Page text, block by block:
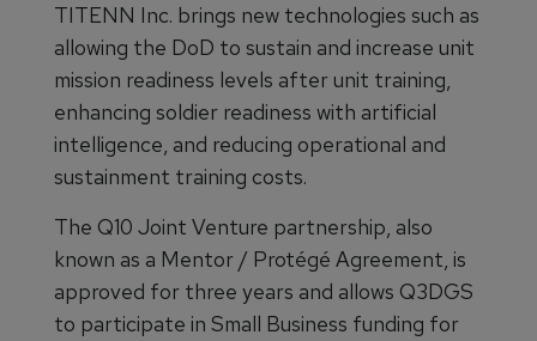
TITENN Inc. brings new technologies such as
allowing the DoD to sustain and increase unit
mission readiness levels after unit training,
enhancing soldier readiness with artificial
intelligence, and reducing operational and
sustainment training costs.
The Q10 Joint Venture partnership, also
known as a Mentor / Protégé Agreement, is
approved for three years and allows Q3DGS
to participate in Small Business funding for